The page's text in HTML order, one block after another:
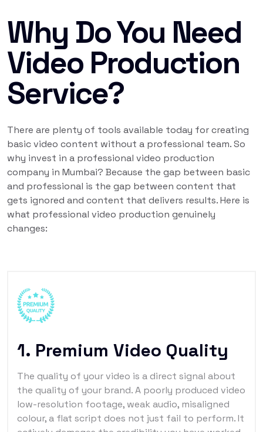
Why Do You Need
Video Production
Service?
There are plenty of tools available today for creating
basic video content without a professional team. So
why invest in a professional video production
company in Mumbai? Because the gap between basic
and professional is the gap between content that
gets ignored and content that delivers results. Here is
what professional video production genuinely
changes:
1. Premium Video Quality
The quality of your video is a direct signal about
the quality of your brand. A poorly produced video
low-resolution footage, weak audio, misaligned
colour, a flat script does not just fail to perform. It